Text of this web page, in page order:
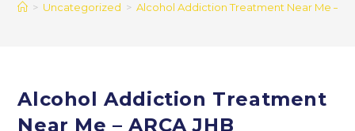
> Uncategorized > Alcohol Addiction Treatment Near Me –
Alcohol Addiction Treatment
Near Me – ARCA JHB